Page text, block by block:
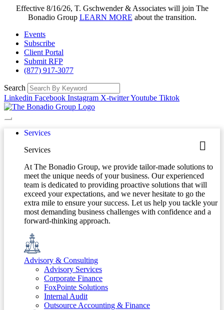
Effective 8/16/26, T. Gschwender & Associates will join The
Bonadio Group LEARN MORE about the transition.
Events
Subscribe
Client Portal
Submit RFP
(877) 917-3077
Search
Linkedin Facebook Instagram X-twitterYoutube Tiktok
Services
Services
At The Bonadio Group, we provide tailor-made solutions to
meet the unique needs of your business. Our experienced
team is dedicated to providing proactive solutions that will
exceed your expectations, and we never hesitate to go the
extra mile to ensure your success. Let us help you tackle your
most demanding business challenges with confidence and a
forward-thinking approach.
Advisory & Consulting
Advisory Services
Corporate Finance
FoxPointe Solutions
Internal Audit
Outsource Accounting & Finance